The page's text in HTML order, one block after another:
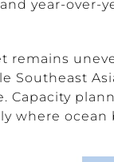
year-over-
remains
Southeast
Capacity
where